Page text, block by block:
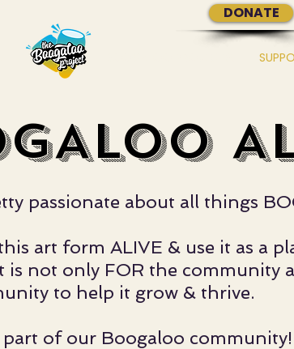
DONATE
passionate about all things
art form ALIVE & use it as a
not only FOR the community
to help it grow & thrive.
part of our Boogaloo community!